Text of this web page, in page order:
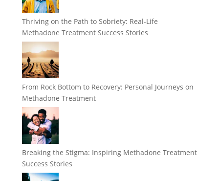
Thriving on the Path to Sobriety: Real-Life
Methadone Treatment Success Stories
From Rock Bottom to Recovery: Personal Journeys on
Methadone Treatment
Breaking the Stigma: Inspiring Methadone Treatment
Success Stories